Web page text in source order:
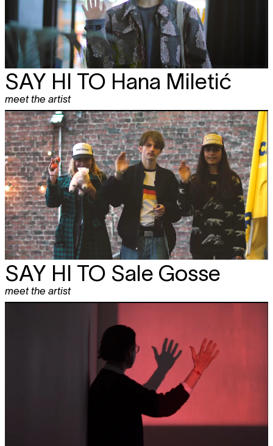
SAY HI TO Hana Miletić
meet the artist
SAY HI TO Sale Gosse
meet the artist